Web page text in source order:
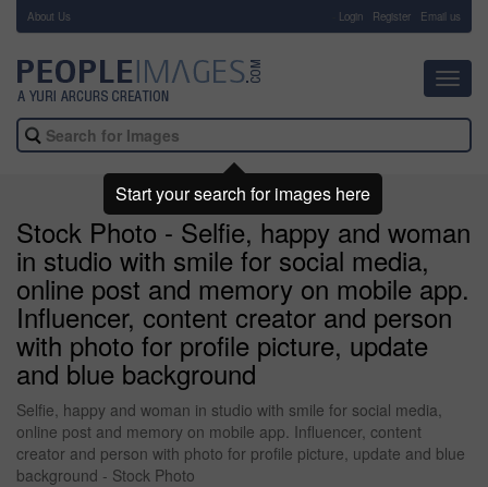
About Us Login Register Email us
Stock Photo - Selfie, happy and woman
in studio with smile for social media,
online post and memory on mobile app.
Influencer, content creator and person
with photo for profile picture, update
and blue background
Selfie, happy and woman in studio with smile for social media,
online post and memory on mobile app. Influencer, content
creator and person with photo for profile picture, update and blue
background - Stock Photo
Start your search for images here